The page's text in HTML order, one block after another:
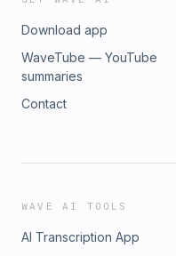
Download app
WaveTube — YouTube
summaries
Contact
WAVE AI TOOLS
AI Transcription App